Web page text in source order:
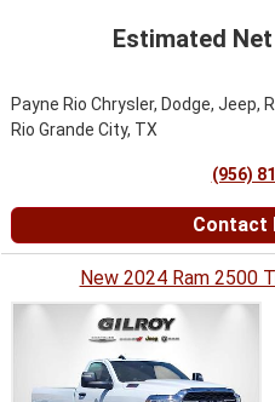
Estimated
Payne Rio Chrysler, Dodge, Jeep,
Rio Grande City, TX
(956)
Contact
New 2024 Ram 2500